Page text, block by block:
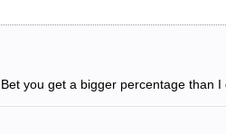
you get a bigger percentage than